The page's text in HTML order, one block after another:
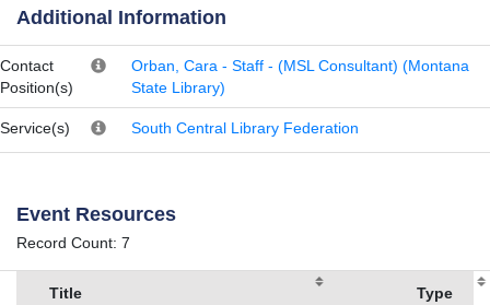
Additional Information
Contact
Position(s)
Orban, Cara - Staff - (MSL Consultant) (Montana
State Library)
Service(s) South Central Library Federation
Event Resources
Record Count: 7
Title Type